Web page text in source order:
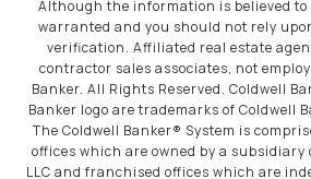
Although the information is believed
warranted and you should not rely
verification. Affiliated real estate
contractor sales associates, not
Banker. All Rights Reserved. Coldwell
Banker logo are trademarks of Coldwell
The Coldwell Banker® System is
offices which are owned by a subsidiary
LLC and franchised offices which are